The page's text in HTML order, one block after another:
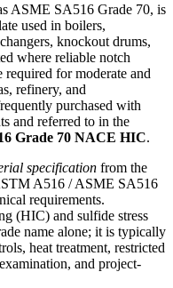
ASME SA516 Grade 70, is
used in boilers,
knockout drums,
where reliable notch
required for moderate and
refinery, and
purchased with
and referred to in the
Grade 70 NACE HIC.
specification from the
A516 / ASME SA516
requirements.
(HIC) and sulfide stress
name alone; it is typically
heat treatment, restricted
and project-